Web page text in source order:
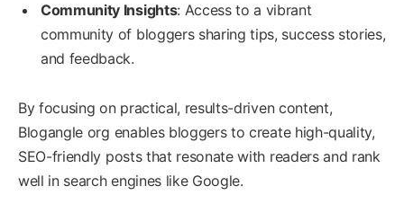
Community Insights: Access to a vibrant
community of bloggers sharing tips, success stories,
and feedback.
By focusing on practical, results-driven content,
Blogangle org enables bloggers to create high-quality,
SEO-friendly posts that resonate with readers and rank
well in search engines like Google.